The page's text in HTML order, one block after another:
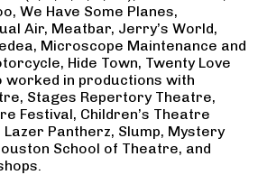
We Have Some Planes,
Air, Meatbar, Jerry’s World,
Microscope Maintenance and
Hide Town, Twenty Love
worked in productions with
Stages Repertory Theatre,
Festival, Children’s Theatre
Pantherz, Slump, Mystery
School of Theatre, and